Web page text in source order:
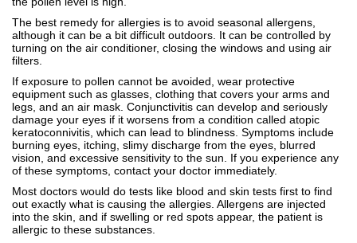
The best remedy for allergies is to avoid seasonal allergens,
although it can be a bit difficult outdoors. It can be controlled by
turning on the air conditioner, closing the windows and using air
filters.
If exposure to pollen cannot be avoided, wear protective
equipment such as glasses, clothing that covers your arms and
legs, and an air mask. Conjunctivitis can develop and seriously
damage your eyes if it worsens from a condition called atopic
keratoconnivitis, which can lead to blindness. Symptoms include
burning eyes, itching, slimy discharge from the eyes, blurred
vision, and excessive sensitivity to the sun. If you experience any
of these symptoms, contact your doctor immediately.
Most doctors would do tests like blood and skin tests first to find
out exactly what is causing the allergies. Allergens are injected
into the skin, and if swelling or red spots appear, the patient is
allergic to these substances.